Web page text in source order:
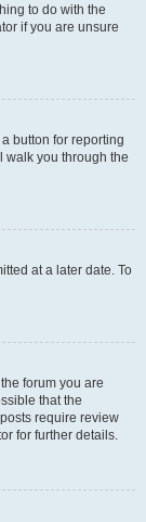
to do with the
if you are unsure
button for reporting
walk you through the
at a later date. To
forum you are
that the
require review
for further details.